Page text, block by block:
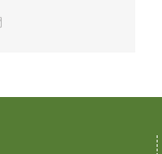
Email